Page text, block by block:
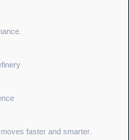
faster and smarter.